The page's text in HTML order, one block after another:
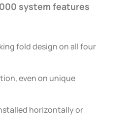
system features
fold design on all four
even on unique
horizontally or